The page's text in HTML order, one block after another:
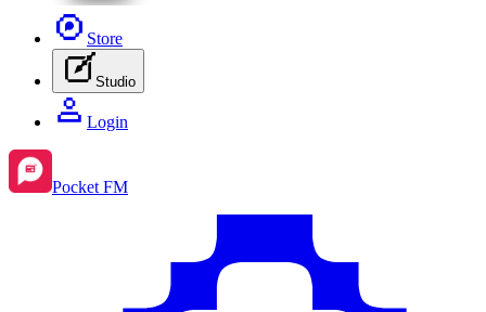
Store
Studio
Login
Pocket FM